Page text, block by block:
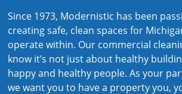
Since 1973, Modernistic has been
creating safe, clean spaces for
operate within. Our commercial
know it’s not just about healthy
happy and healthy people. As your
we want you to have a property you,